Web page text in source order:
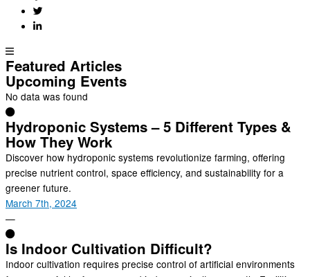
Featured Articles
Upcoming Events
No data was found
Hydroponic Systems – 5 Different Types &
How They Work
Discover how hydroponic systems revolutionize farming, offering
precise nutrient control, space efficiency, and sustainability for a
greener future.
March 7th, 2024
—
Is Indoor Cultivation Difficult?
Indoor cultivation requires precise control of artificial environments